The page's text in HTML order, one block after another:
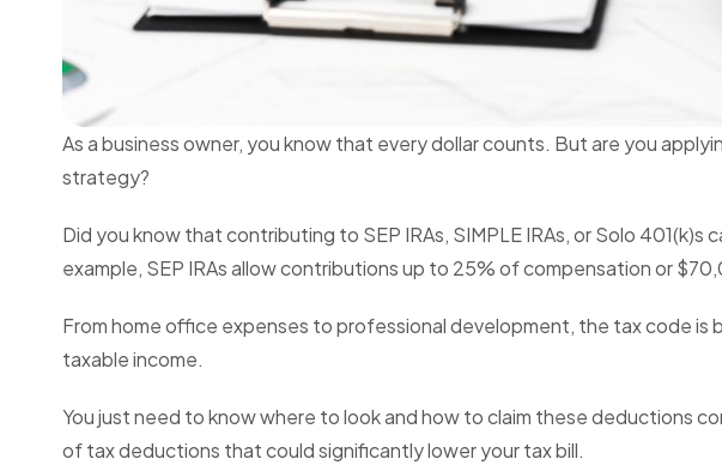
As a business owner, you know that every dollar counts. But are you
strategy?
Did you know that contributing to SEP IRAs, SIMPLE IRAs, or Solo
example, SEP IRAs allow contributions up to 25% of compensation or
From home office expenses to professional development, the tax code is
taxable income.
You just need to know where to look and how to claim these deductions
of tax deductions that could significantly lower your tax bill.